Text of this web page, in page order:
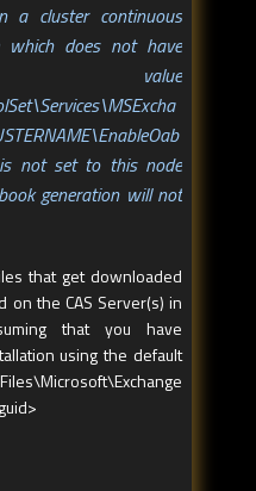
a cluster continuous
which does not have
value
not set to this node
generation will not
that get downloaded
on the CAS Server(s) in
that you have
using the default